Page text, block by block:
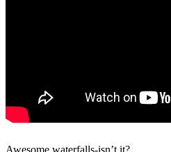
Awesome waterfalls-isn’t it?